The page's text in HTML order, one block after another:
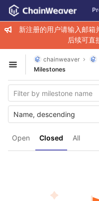
Skip to content
GitLab
新注册的用户请输入邮箱
后续可直
Open sidebar
chainweaver
Milestones
Open Closed All
Name, descending